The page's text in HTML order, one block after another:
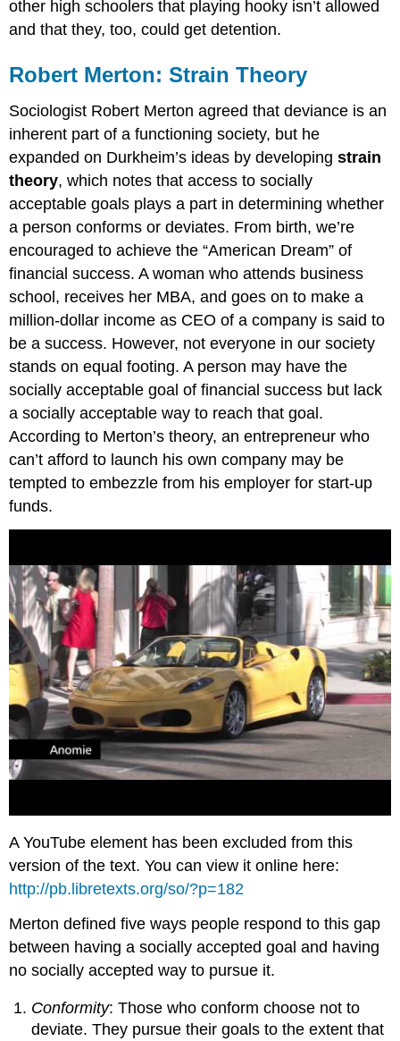
other high schoolers that playing hooky isn’t allowed
and that they, too, could get detention.
Robert Merton: Strain Theory
Sociologist Robert Merton agreed that deviance is an
inherent part of a functioning society, but he
expanded on Durkheim’s ideas by developingstrain
theory, which notes that access to socially
acceptable goals plays a part in determining whether
a person conforms or deviates. From birth, we’re
encouraged to achieve the “American Dream” of
financial success. A woman who attends business
school, receives her MBA, and goes on to make a
million-dollar income as CEO of a company is said to
be a success. However, not everyone in our society
stands on equal footing. A person may have the
socially acceptable goal of financial success but lack
a socially acceptable way to reach that goal.
According to Merton’s theory, an entrepreneur who
can’t afford to launch his own company may be
tempted to embezzle from his employer for start-up
funds.
A YouTube element has been excluded from this
version of the text. You can view it online here:
http://pb.libretexts.org/so/?p=182
Merton defined five ways people respond to this gap
between having a socially accepted goal and having
no socially accepted way to pursue it.
Conformity: Those who conform choose not to
deviate. They pursue their goals to the extent that